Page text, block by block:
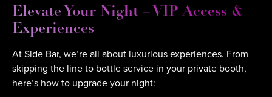
Elevate Your Night – VIP Access &
Experiences
At Side Bar, we’re all about luxurious experiences. From
skipping the line to bottle service in your private booth,
here’s how to upgrade your night: